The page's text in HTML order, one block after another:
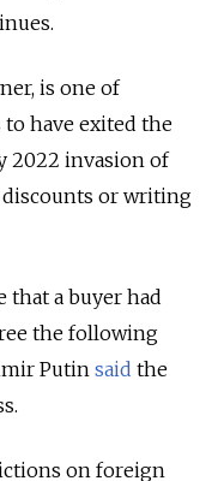
is one of
have exited the
2022 invasion of
or writing
that a buyer had
the following
Putin said the
on foreign